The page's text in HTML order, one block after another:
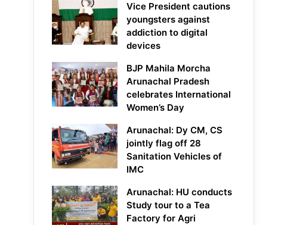
Vice President cautions
youngsters against
addiction to digital
devices
BJP Mahila Morcha
Arunachal Pradesh
celebrates International
Women’s Day
Arunachal: Dy CM, CS
jointly flag off 28
Sanitation Vehicles of
IMC
Arunachal: HU conducts
Study tour to a Tea
Factory for Agri